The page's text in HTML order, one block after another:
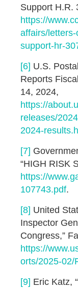
Support H.R.
https://
affairs/
support-hr-
[6] U.S.
Reports
14, 2024,
https://
releases/
2024-
[7]
“HIGH RISK
https://
107743.pdf.
[8] United
Inspector
Congress,”
https://
orts/2025-02/
[9] Eric Katz,